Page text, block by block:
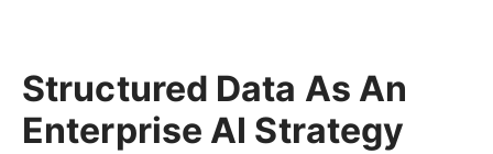
Structured Data As An
Enterprise AI Strategy